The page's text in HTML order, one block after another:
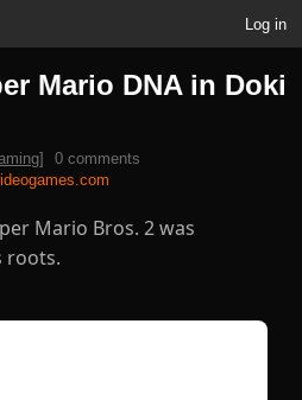
Log in
Mario DNA in Doki
]
0 comments
Mario Bros. 2 was
roots.